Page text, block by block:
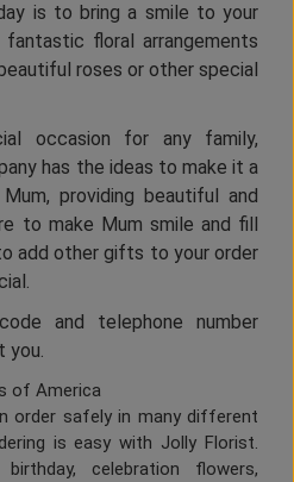
is to bring a smile to your
floral arrangements
roses or other special
occasion for any family,
has the ideas to make it a
providing beautiful and
to make Mum smile and fill
add other gifts to your order
and telephone number
you.
of America
order safely in many different
is easy with Jolly Florist.
celebration flowers,